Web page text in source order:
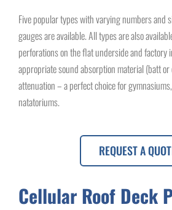
Five popular types with varying numbers and
gauges are available. All types are also
perforations on the flat underside and factory
appropriate sound absorption material (batt
attenuation – a perfect choice for
natatoriums.
REQUEST A
Cellular Roof Deck